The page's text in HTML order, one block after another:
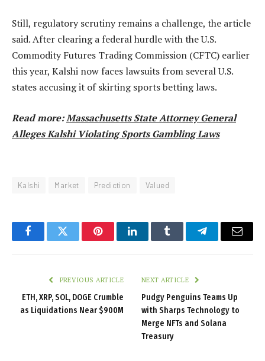
Still, regulatory scrutiny remains a challenge, the article
said. After clearing a federal hurdle with the U.S.
Commodity Futures Trading Commission (CFTC) earlier
this year, Kalshi now faces lawsuits from several U.S.
states accusing it of skirting sports betting laws.
Read more:Massachusetts State Attorney General
Alleges Kalshi Violating Sports Gambling Laws
Kalshi Market Prediction Valued
FacebookTwitter PinterestLinkedInTumblr TelegramEmail
PREVIOUS ARTICLE
ETH, XRP, SOL, DOGE Crumble
as Liquidations Near $900M
NEXT ARTICLE
Pudgy Penguins Teams Up
with Sharps Technology to
Merge NFTs and Solana
Treasury